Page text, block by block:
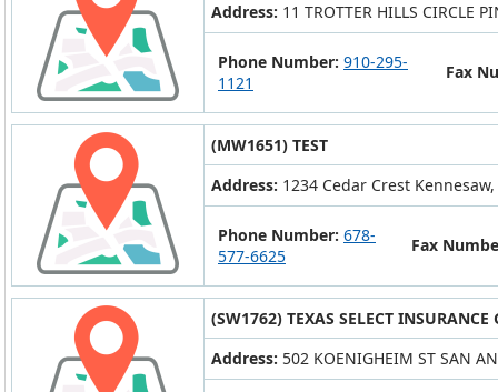
Address: 11 TROTTER HILLS CIRCLE
Phone Number: 910-295-
1121
Fax
(MW1651) TEST
Address: 1234 Cedar Crest Kennesaw,
Phone Number: 678-
577-6625
Fax
(SW1762) TEXAS SELECT INSURANCE
Address: 502 KOENIGHEIM ST SAN